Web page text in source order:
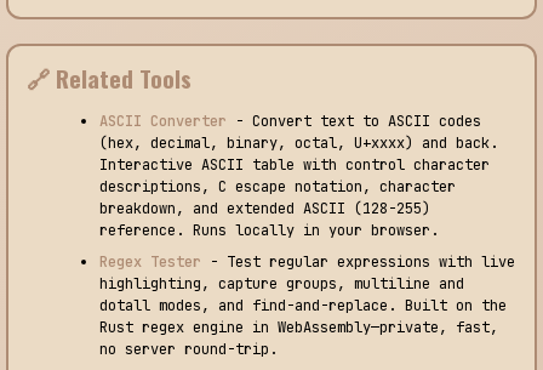
🔗 Related Tools
ASCII Converter - Convert text to ASCII codes
(hex, decimal, binary, octal, U+xxxx) and back.
Interactive ASCII table with control character
descriptions, C escape notation, character
breakdown, and extended ASCII (128-255)
reference. Runs locally in your browser.
Regex Tester - Test regular expressions with live
highlighting, capture groups, multiline and
dotall modes, and find-and-replace. Built on the
Rust regex engine in WebAssembly—private, fast,
no server round-trip.